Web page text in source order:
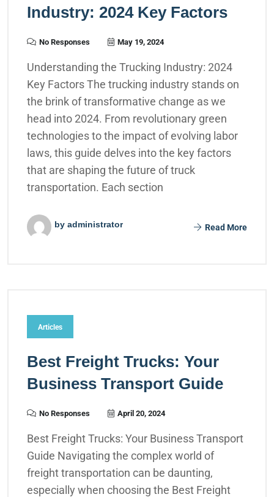
Industry: 2024 Key Factors
No Responses May 19, 2024
Understanding the Trucking Industry: 2024
Key Factors The trucking industry stands on
the brink of transformative change as we
head into 2024. From revolutionary green
technologies to the impact of evolving labor
laws, this guide delves into the key factors
that are shaping the future of truck
transportation. Each section
by administrator Read More
Articles
Best Freight Trucks: Your
Business Transport Guide
No Responses April 20, 2024
Best Freight Trucks: Your Business Transport
Guide Navigating the complex world of
freight transportation can be daunting,
especially when choosing the Best Freight